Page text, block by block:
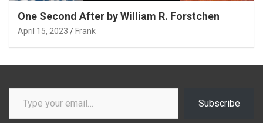
One Second After by William R. Forstchen
April 15, 2023 Frank
Type your email…
Subscribe